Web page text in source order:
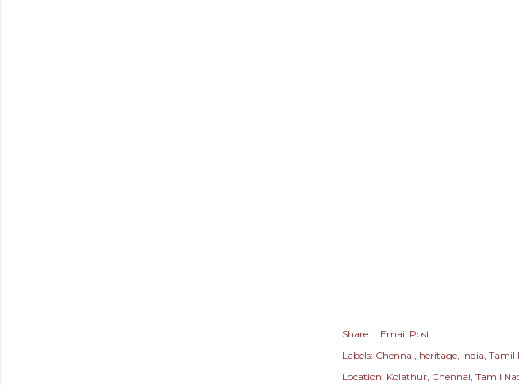
Share
Email Post
Labels: Chennai heritage India Tamil
Location: Kolathur, Chennai, Tamil